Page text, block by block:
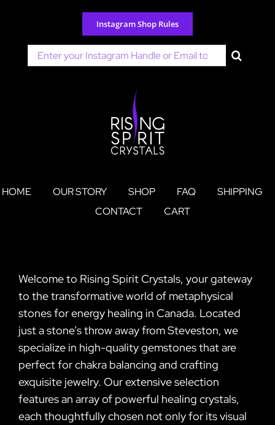
content
Instagram Shop Rules
Search
for:
HOME OUR STORY SHOP FAQ
SHIPPING
CONTACT
CART
Welcome to Rising Spirit Crystals, your gateway
to the transformative world of metaphysical
stones for energy healing in Canada. Located
just a stone’s throw away from Steveston, we
specialize in high-quality gemstones that are
perfect for chakra balancing and crafting
exquisite jewelry. Our extensive selection
features an array of powerful healing crystals,
each thoughtfully chosen not only for its visual